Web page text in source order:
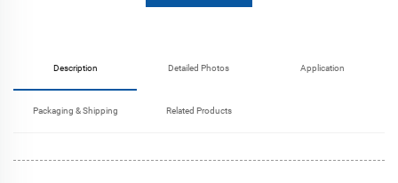
Description Detailed Photos Application
Packaging & Shipping Related Products